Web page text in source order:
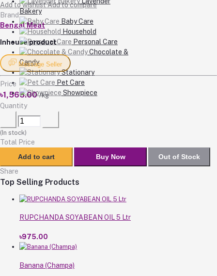
Bakery
Baby Care
Household
Personal Care
Chocolate &
Candy
Stationary
Pet Care
Showpiece
Add to wishlistAdd to compare
Brand
Bengal Meat
Inhouse product
Message Seller
Price
৳1,565.00/kg
Quantity
(In stock)
Total Price
Add to cart
Buy Now
Out of Stock
Share
Top Selling Products
RUPCHANDA SOYABEAN OIL 5 Ltr
৳975.00
Banana (Champa)